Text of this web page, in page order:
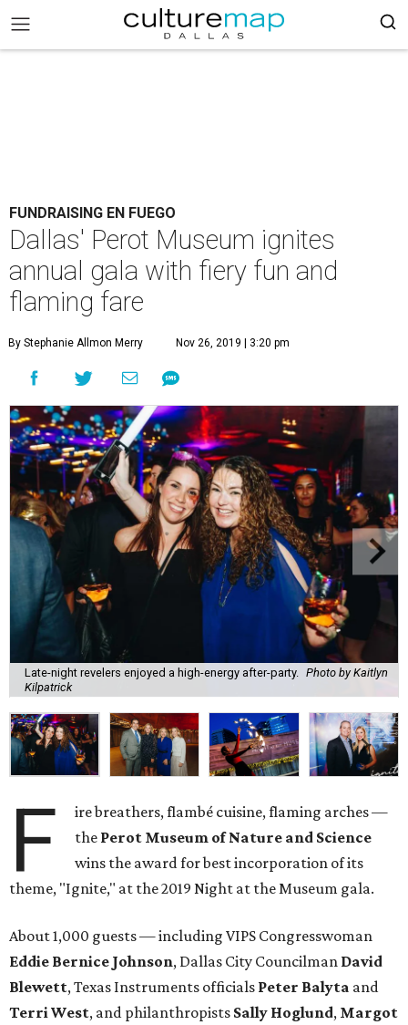
FUNDRAISING EN FUEGO
Dallas' Perot Museum ignites
annual gala with fiery fun and
flaming fare
By Stephanie Allmon Merry Nov 26, 2019 | 3:20 pm
Late-night revelers enjoyed a high-energy after-party.
Photo by Kaitlyn
Kilpatrick
F
ire breathers, flambé cuisine, flaming arches —
the Perot Museum of Nature and Science
wins the award for best incorporation of its
theme, "Ignite," at the 2019 Night at the Museum gala.
About 1,000 guests — including VIPS Congresswoman
Eddie Bernice Johnson, Dallas City Councilman David
Blewett, Texas Instruments officials Peter Balyta and
TerriWest, and philanthropists Sally Hoglund, Margot